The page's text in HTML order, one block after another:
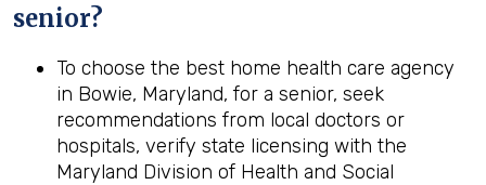
senior?
To choose the best home health care agency
in Bowie, Maryland, for a senior, seek
recommendations from local doctors or
hospitals, verify state licensing with the
Maryland Division of Health and Social